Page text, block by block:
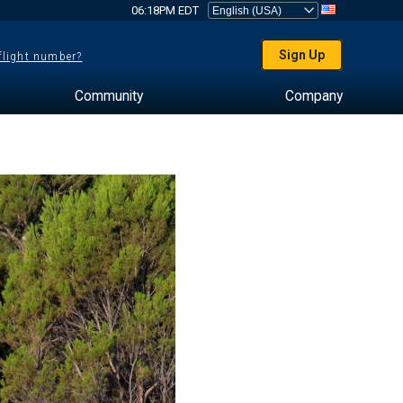
06:18PM EDT
number? Sign Up
Community Company